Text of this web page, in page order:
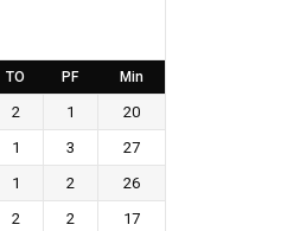
TO PF Min
2 1
20
1 3
27
1 2
26
2 2
17